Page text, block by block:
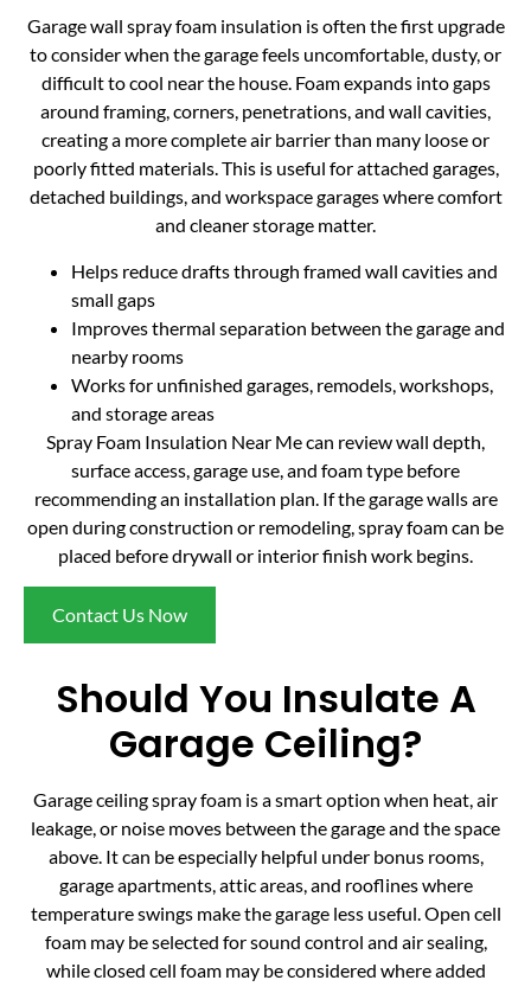
Garage wall spray foam insulation is often the first upgrade
to consider when the garage feels uncomfortable, dusty, or
difficult to cool near the house. Foam expands into gaps
around framing, corners, penetrations, and wall cavities,
creating a more complete air barrier than many loose or
poorly fitted materials. This is useful for attached garages,
detached buildings, and workspace garages where comfort
and cleaner storage matter.
Helps reduce drafts through framed wall cavities and
small gaps
Improves thermal separation between the garage and
nearby rooms
Works for unfinished garages, remodels, workshops,
and storage areas
Spray Foam Insulation Near Me can review wall depth,
surface access, garage use, and foam type before
recommending an installation plan. If the garage walls are
open during construction or remodeling, spray foam can be
placed before drywall or interior finish work begins.
Contact Us Now
Should You Insulate A
Garage Ceiling?
Garage ceiling spray foam is a smart option when heat, air
leakage, or noise moves between the garage and the space
above. It can be especially helpful under bonus rooms,
garage apartments, attic areas, and rooflines where
temperature swings make the garage less useful. Open cell
foam may be selected for sound control and air sealing,
while closed cell foam may be considered where added